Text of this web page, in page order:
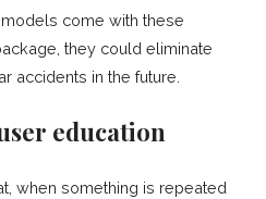
come with these
they could eliminate
accidents in the future.
education
when something is repeated